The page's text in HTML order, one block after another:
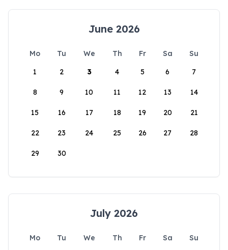
June 2026
Mo Tu We Th Fr Sa
Su
1
2 3 4 5 6 7
8 9 10 11 12 13 14
15 16 17 18 19 20 21
22 23 24 25 26 27 28
29 30
July 2026
Mo Tu We Th Fr Sa
Su